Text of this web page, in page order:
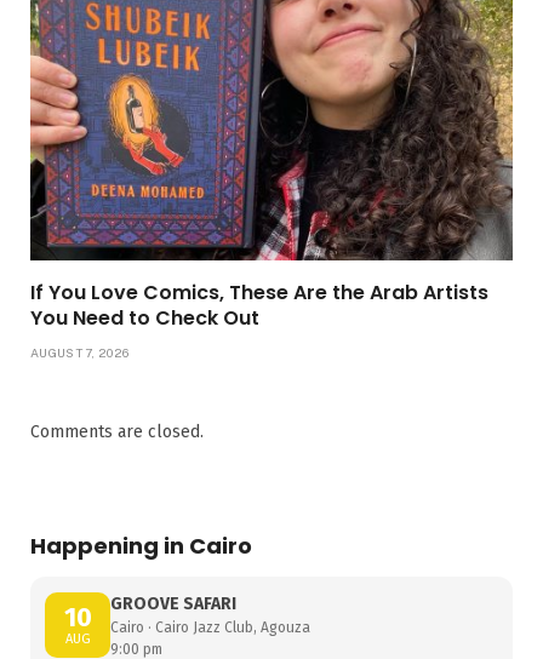
If You Love Comics, These Are the Arab Artists
You Need to Check Out
AUGUST 7, 2026
Comments are closed.
Happening in Cairo
10
AUG
GROOVE SAFARI
Cairo · Cairo Jazz Club, Agouza
9:00 pm